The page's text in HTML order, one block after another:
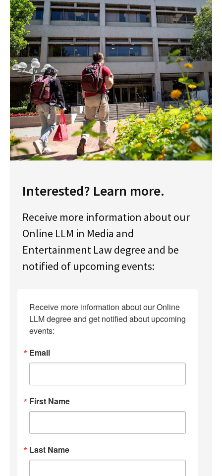
Interested? Learn more.
Receive more information about our
Online LLM in Media and
Entertainment Law degree and be
notified of upcoming events:
Receive more information about our Online
LLM degree and get notified about upcoming
events:
Email
First Name
Last Name